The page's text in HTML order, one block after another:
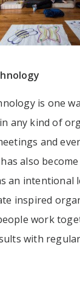
is one
any kind of
and
also
an intentional
inspired
work
with